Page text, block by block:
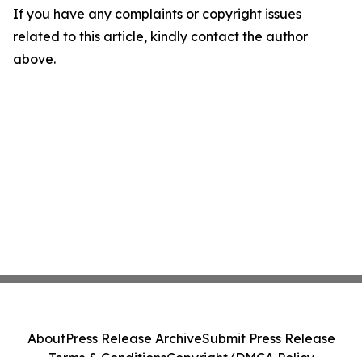
If you have any complaints or copyright issues
related to this article, kindly contact the author
above.
AboutPress Release ArchiveSubmit Press Release